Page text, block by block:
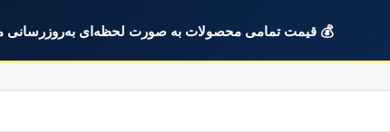
💰 قیمت تمامی محصولات به صورت لحظه‌ای